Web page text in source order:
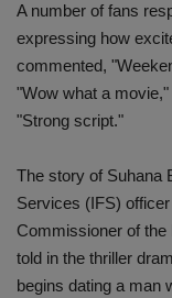
A number of fans
expressing how
commented,
"Wow what a
"Strong script."
The story of Suhana
Services (IFS)
Commissioner of the
told in the thriller
begins dating a man